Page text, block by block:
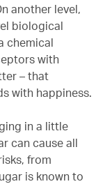
another level,
biological
chemical
with
– that
with happiness.
in a little
can cause all
from
is known to